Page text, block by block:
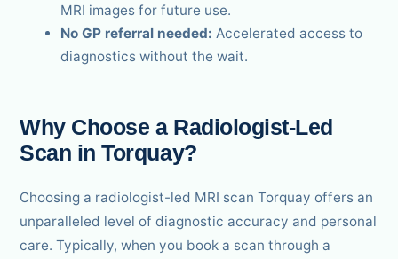
MRI images for future use.
No GP referral needed: Accelerated access to
diagnostics without the wait.
Why Choose a Radiologist-Led
Scan in Torquay?
Choosing a radiologist-led MRI scan Torquay offers an
unparalleled level of diagnostic accuracy and personal
care. Typically, when you book a scan through a